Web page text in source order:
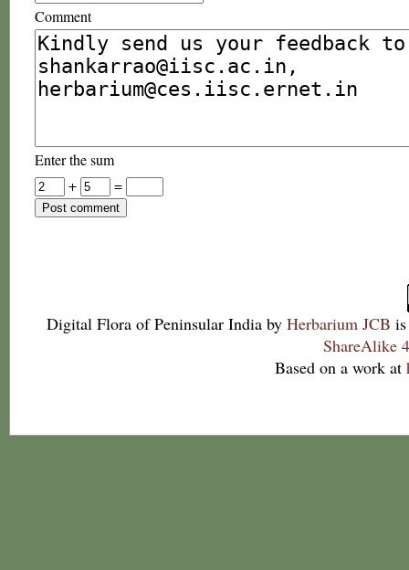
Comment
Enter the sum
+
=
Digital Flora of Peninsular India by Herbarium JCB
ShareAlike
Based on a work at